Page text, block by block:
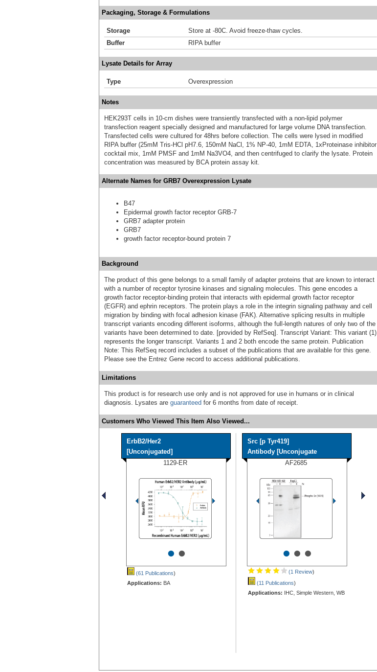
Packaging, Storage & Formulations
Storage
Store at -80C. Avoid freeze-thaw cycles.
Buffer
RIPA buffer
Lysate Details for Array
Type Overexpression
Notes
HEK293T cells in 10-cm dishes were transiently transfected with a non-lipid polymer
transfection reagent specially designed and manufactured for large volume DNA transfection.
Transfected cells were cultured for 48hrs before collection. The cells were lysed in modified
RIPA buffer (25mM Tris-HCl pH7.6, 150mM NaCl, 1% NP-40, 1mM EDTA, 1xProteinase inhibitor
cocktail mix, 1mM PMSF and 1mM Na3VO4, and then centrifuged to clarify the lysate. Protein
concentration was measured by BCA protein assay kit.
Alternate Names for GRB7 Overexpression Lysate
B47
Epidermal growth factor receptor GRB-7
GRB7 adapter protein
GRB7
growth factor receptor-bound protein 7
Background
The product of this gene belongs to a small family of adapter proteins that are known to interact
with a number of receptor tyrosine kinases and signaling molecules. This gene encodes a
growth factor receptor-binding protein that interacts with epidermal growth factor receptor
(EGFR) and ephrin receptors. The protein plays a role in the integrin signaling pathway and cell
migration by binding with focal adhesion kinase (FAK). Alternative splicing results in multiple
transcript variants encoding different isoforms, although the full-length natures of only two of the
variants have been determined to date. [provided by RefSeq]. Transcript Variant: This variant (1)
represents the longer transcript. Variants 1 and 2 both encode the same protein. Publication
Note: This RefSeq record includes a subset of the publications that are available for this gene.
Please see the Entrez Gene record to access additional publications.
Limitations
This product is for research use only and is not approved for use in humans or in clinical
diagnosis. Lysates are guaranteed for 6 months from date of receipt.
Customers Who Viewed This Item Also Viewed...
ErbB2/Her2
[Unconjugated]
1129-ER
••
(61 Publications)
Applications: BA
Src [p Tyr419]
Antibody [Unconjugate
AF2685
•••
(1 Review)
(11 Publications)
Applications: IHC, Simple Western, WB